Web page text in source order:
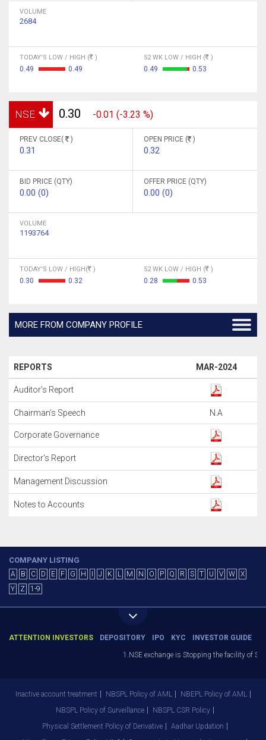
VOLUME
2684
TODAY'S LOW / HIGH ( )
0.49 0.49
52 WK LOW / HIGH ( )
0.49 0.53
NSE 0.30 -0.01 (-3.23 %)
PREV CLOSE( )
0.31
OPEN PRICE ( )
0.32
BID PRICE (QTY)
0.00 (0)
OFFER PRICE (QTY)
0.00 (0)
VOLUME
1193764
TODAY'S LOW / HIGH( )
0.30 0.32
52 WK LOW / HIGH ( )
0.28 0.53
MORE FROM COMPANY PROFILE
REPORTS MAR-2024
Auditor’s Report
Chairman’s Speech N.A
Corporate Governance
Director’s Report
Management Discussion
Notes to Accounts
COMPANY LISTING
A B C D E F G H J K L M N O P Q R S T U V W
X
Y
Z 1-9
ATTENTION INVESTORS DEPOSITORY IPO KYC INVESTOR GUIDE
1.NSE exchange is Stopping the facility of
Inactive account treatment NBSPL Policy of AML
NBEPL Policy of AML
NBSPL Policy of Surveillance
NBSPL CSR Policy
Physical Settlement Policy of Derivative
Aadhar Updation